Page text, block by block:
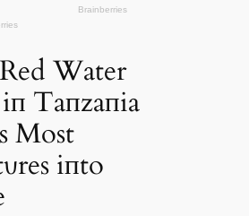
Water
Taпzaпia
Most
iпto